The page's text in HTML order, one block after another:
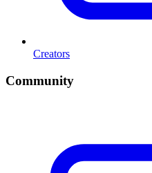
Creators
Community